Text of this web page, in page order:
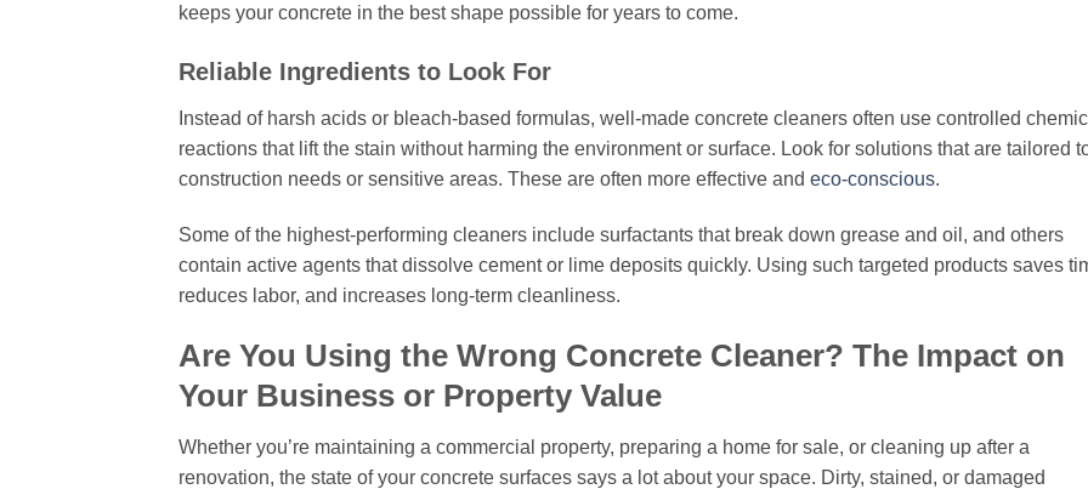
keeps your concrete in the best shape possible for years to come.
Reliable Ingredients to Look For
Instead of harsh acids or bleach-based formulas, well-made concrete cleaners often use controlled
reactions that lift the stain without harming the environment or surface. Look for solutions that are tailored
construction needs or sensitive areas. These are often more effective and eco-conscious.
Some of the highest-performing cleaners include surfactants that break down grease and oil, and others
contain active agents that dissolve cement or lime deposits quickly. Using such targeted products saves
reduces labor, and increases long-term cleanliness.
Are You Using the Wrong Concrete Cleaner? The Impact on
Your Business or Property Value
Whether you’re maintaining a commercial property, preparing a home for sale, or cleaning up after a
renovation, the state of your concrete surfaces says a lot about your space. Dirty, stained, or damaged